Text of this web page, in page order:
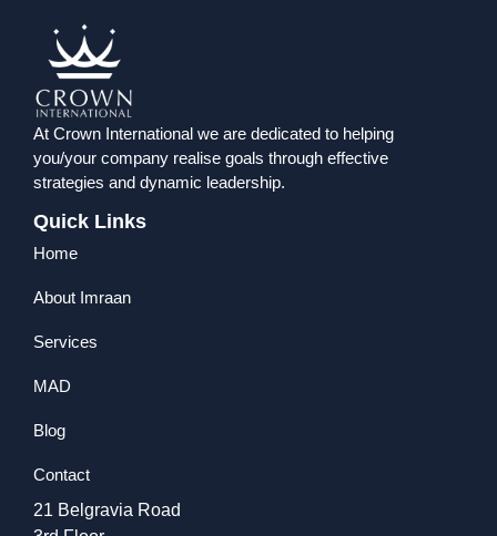
At Crown International we are dedicated to helping
you/your company realise goals through effective
strategies and dynamic leadership.
Quick Links
Home
About Imraan
Services
MAD
Blog
Contact
21 Belgravia Road